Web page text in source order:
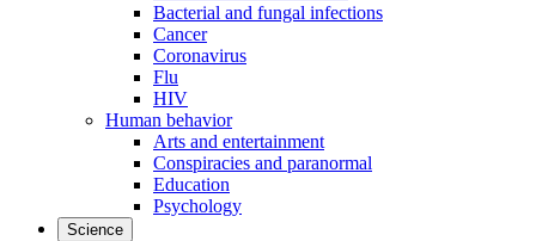
Bacterial and fungal infections
Cancer
Coronavirus
Flu
HIV
Human behavior
Arts and entertainment
Conspiracies and paranormal
Education
Psychology
Science